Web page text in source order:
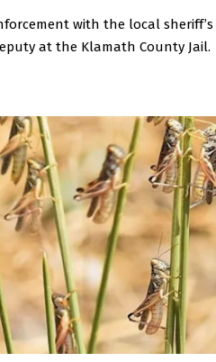
with the local sheriff’s
at the Klamath County Jail.